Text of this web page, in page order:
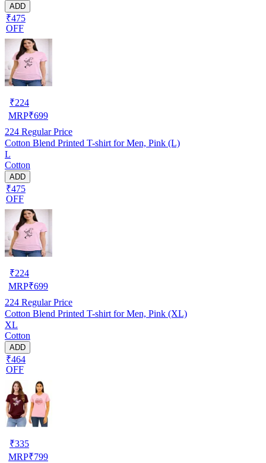
ADD
₹475
OFF
₹224
MRP₹699
224 Regular Price
Cotton Blend Printed T-shirt for Men, Pink (L)
L
Cotton
ADD
₹475
OFF
₹224
MRP₹699
224 Regular Price
Cotton Blend Printed T-shirt for Men, Pink (XL)
XL
Cotton
ADD
₹464
OFF
₹335
MRP₹799